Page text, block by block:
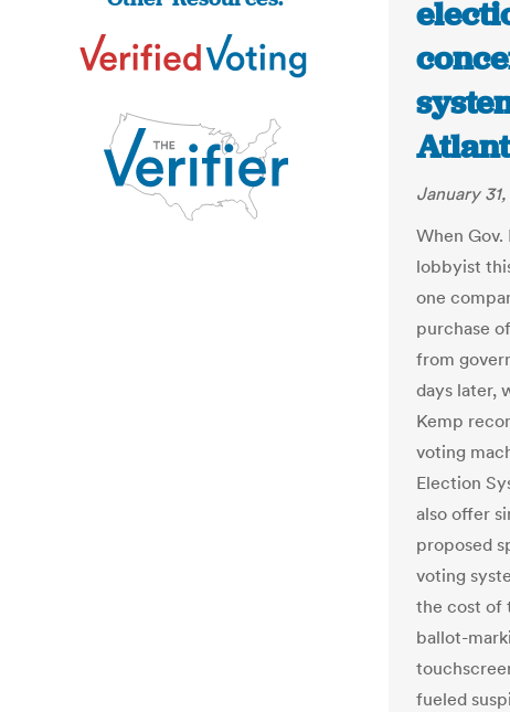
January 31,
When Gov.
lobbyist
one
purchase
from
days later,
Kemp
voting
Election
also offer
proposed
voting
the cost of
ballot-
fueled